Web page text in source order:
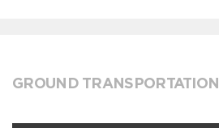
GROUND TRANSPORTATION